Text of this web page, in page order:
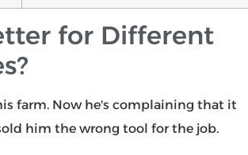
for Different
farm. Now he's complaining that it
him the wrong tool for the job.